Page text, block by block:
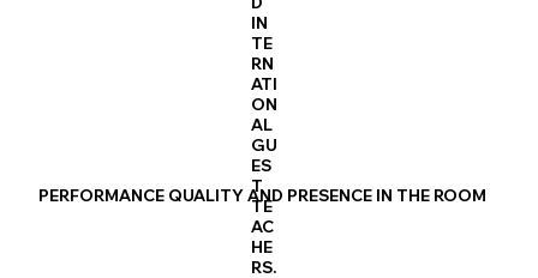
IN
TE
RN
ATI
ON
AL
GU
ES
T
TE
AC
HE
RS.
PERFORMANCE QUALITY AND PRESENCE IN THE ROOM